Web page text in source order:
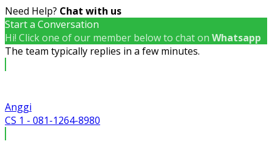
Need Help? Chat with us
Start a Conversation
Hi! Click one of our member below to chat on Whatsapp
The team typically replies in a few minutes.
Anggi
CS 1 - 081-1264-8980